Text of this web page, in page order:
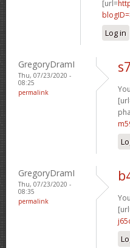
[url=
Log in
GregoryDramI
Thu, 07/23/2020 -
08:25
permalink
GregoryDramI
Thu, 07/23/2020 -
08:35
permalink